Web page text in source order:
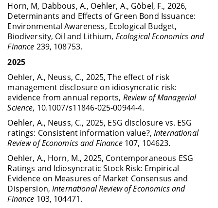
Horn, M, Dabbous, A., Oehler, A., Göbel, F., 2026,
Determinants and Effects of Green Bond Issuance:
Environmental Awareness, Ecological Budget,
Biodiversity, Oil and Lithium, Ecological Economics and
Finance 239, 108753.
2025
Oehler, A., Neuss, C., 2025, The effect of risk
management disclosure on idiosyncratic risk:
evidence from annual reports, Review of Managerial
Science, 10.1007/s11846-025-00944-4.
Oehler, A., Neuss, C., 2025, ESG disclosure vs. ESG
ratings: Consistent information value?, International
Review of Economics and Finance107, 104623.
Oehler, A., Horn, M., 2025, Contemporaneous ESG
Ratings and Idiosyncratic Stock Risk: Empirical
Evidence on Measures of Market Consensus and
Dispersion,International Review of Economics and
Finance 103, 104471.